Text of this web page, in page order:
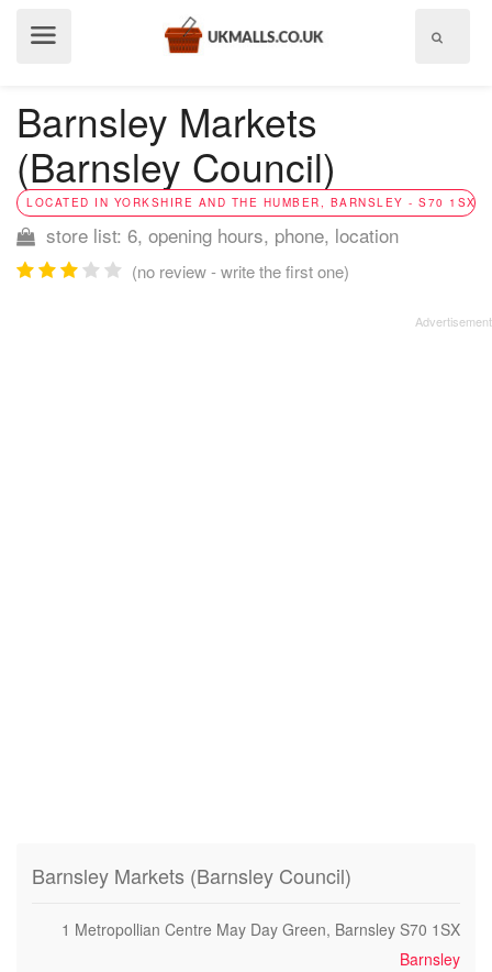
Barnsley Markets
(Barnsley Council)
LOCATED IN YORKSHIRE AND THE HUMBER, BARNSLEY - S70 1SX
store list: 6, opening hours, phone, location
(no review - write the first one)
Barnsley Markets (Barnsley Council)
1 Metropollian Centre May Day Green, Barnsley S70 1SX
Barnsley